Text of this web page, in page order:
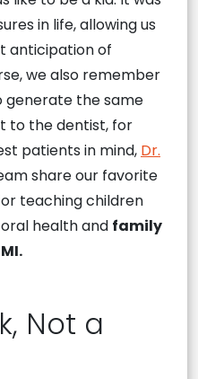
in life, allowing us
anticipation of
we also remember
generate the same
to the dentist, for
patients in mind, Dr.
share our favorite
teaching children
health and family
Not a